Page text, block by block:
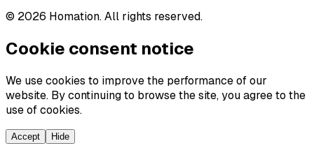
© 2026 Homation. All rights reserved.
Cookie consent notice
We use cookies to improve the performance of our
website. By continuing to browse the site, you agree to the
use of cookies.
Accept Hide